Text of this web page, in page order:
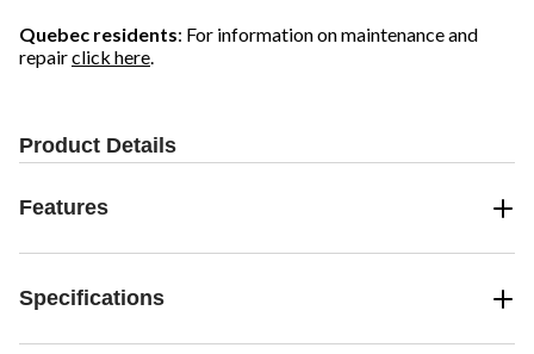
Quebec residents: For information on maintenance and
repairclick here.
Product Details
Features
Specifications